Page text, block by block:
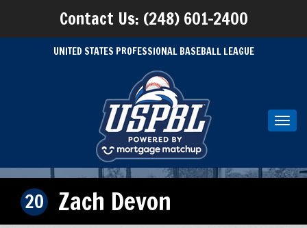
Contact Us: (248) 601-2400
UNITED STATES PROFESSIONAL BASEBALL LEAGUE
20 Zach Devon